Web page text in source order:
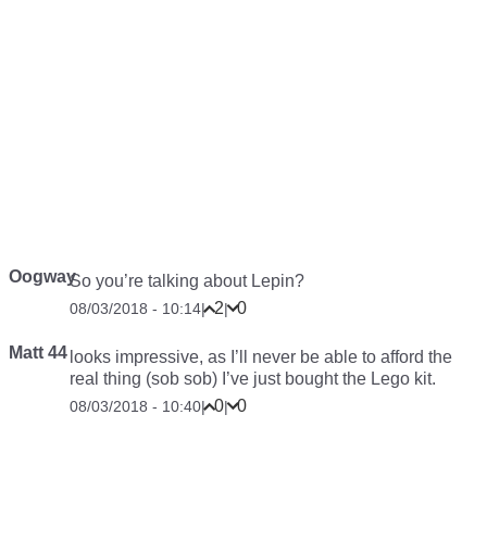
OogwaySo you’re talking about Lepin?
08/03/2018 - 10:14| 2| 0
Matt 44 looks impressive, as I’ll never be able to afford the
real thing (sob sob) I’ve just bought the Lego kit.
08/03/2018 - 10:40| 0| 0